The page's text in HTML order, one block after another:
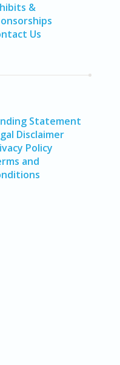
&
Us
Statement
Disclaimer
Policy
and